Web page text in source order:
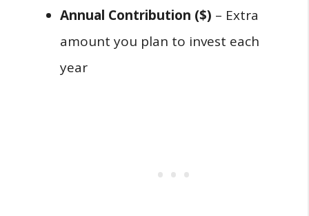
Annual Contribution ($) – Extra
amount you plan to invest each
year